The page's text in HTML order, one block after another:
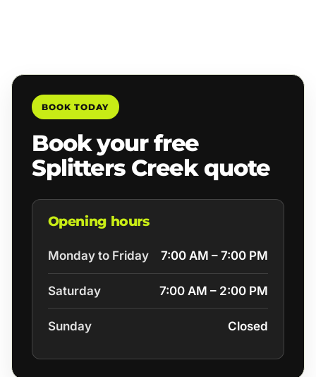
BOOK TODAY
Book your free
Splitters Creek quote
Opening hours
Monday to Friday 7:00 AM – 7:00 PM
Saturday 7:00 AM – 2:00 PM
Sunday Closed